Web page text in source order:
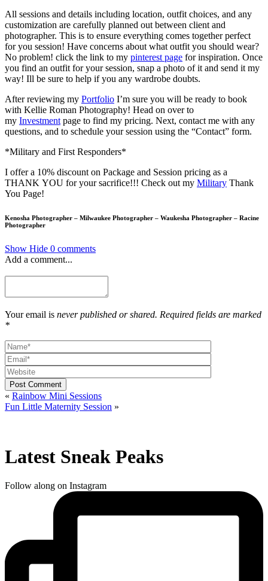
All sessions and details including location, outfit choices, and any
customization are carefully planned out between client and
photographer. This is to ensure everything comes together perfect
for you session! Have concerns about what outfit you should wear?
No problem! click the link to my pinterest page for inspiration. Once
you find an outfit for your session, snap a photo of it and send it my
way! Ill be sure to help if you any wardrobe doubts.
After reviewing my Portfolio I’m sure you will be ready to book
with Kellie Roman Photography! Head on over to
my Investment page to find my pricing. Next, contact me with any
questions, and to schedule your session using the “Contact” form.
*Military and First Responders*
I offer a 10% discount on Package and Session pricing as a
THANK YOU for your sacrifice!!! Check out my Military Thank
You Page!
Kenosha Photographer – Milwaukee Photographer – Waukesha Photographer – Racine
Photographer
Show Hide 0 comments
Add a comment...
Your email is never published or shared. Required fields are marked
*
Post Comment
« Rainbow Mini Sessions
Fun Little Maternity Session »
Latest Sneak Peaks
Follow along on Instagram